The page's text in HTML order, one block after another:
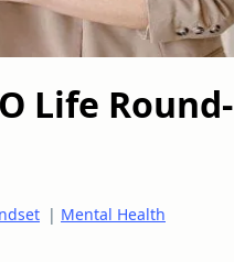
Life Round-
| Mental Health